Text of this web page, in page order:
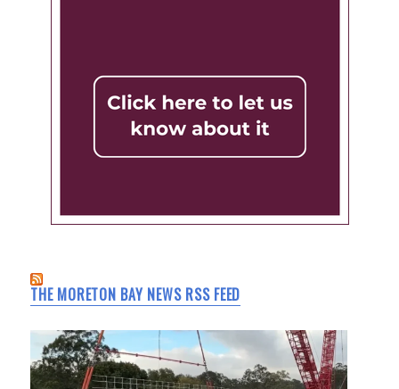
THE MORETON BAY NEWS RSS FEED